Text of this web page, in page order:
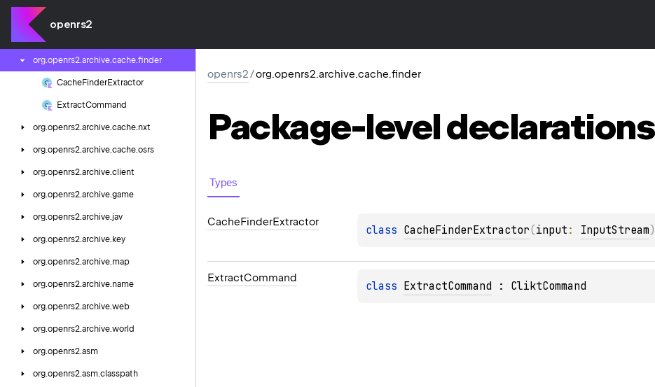
openrs2
org.
org.
org.openrs2.archive.cache.finder
CacheFinderExtractor
ExtractCommand
org.openrs2.archive.cache.nxt
org.openrs2.archive.cache.osrs
org.openrs2.archive.client
org.openrs2.archive.game
org.openrs2.archive.jav
org.openrs2.archive. key
org.openrs2.archive.map
org.openrs2.archive.name
org.openrs2.archive.web
org.openrs2.archive.world
org.openrs2.asm
org.openrs2.asm.classpath
openrs2/org.openrs2.archive.cache.finder
Package-leveldeclarations
Types
CacheFinderExtractor
class CacheFinderExtractor(input : InputStream)
ExtractCommand
class ExtractCommand : CliktCommand